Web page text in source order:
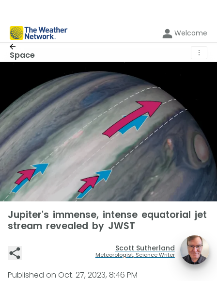
Welcome
Space ⋮
Jupiter's immense, intense equatorial jet
stream revealed by JWST
Scott Sutherland
Meteorologist, Science Writer
Published on Oct. 27, 2023, 8:46 PM